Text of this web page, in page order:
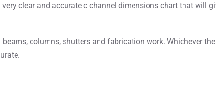
clear and accurate c channel dimensions chart that will
columns, shutters and fabrication work. Whichever